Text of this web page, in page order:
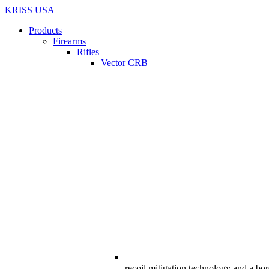
KRISS USA
Products
Firearms
Rifles
Vector CRB